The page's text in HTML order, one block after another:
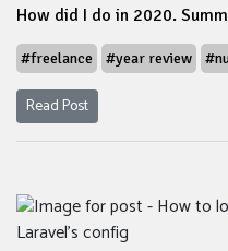
How did I do in 2020.
#freelance #year review
Read Post